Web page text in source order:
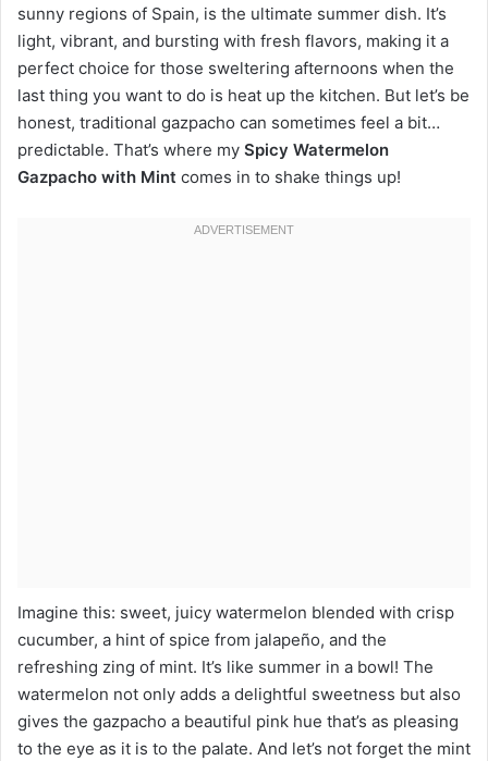
sunny regions of Spain, is the ultimate summer dish. It’s
light, vibrant, and bursting with fresh flavors, making it a
perfect choice for those sweltering afternoons when the
last thing you want to do is heat up the kitchen. But let’s be
honest, traditional gazpacho can sometimes feel a bit…
predictable. That’s where my Spicy Watermelon
Gazpacho with Mint comes in to shake things up!
Imagine this: sweet, juicy watermelon blended with crisp
cucumber, a hint of spice from jalapeño, and the
refreshing zing of mint. It’s like summer in a bowl! The
watermelon not only adds a delightful sweetness but also
gives the gazpacho a beautiful pink hue that’s as pleasing
to the eye as it is to the palate. And let’s not forget the mint